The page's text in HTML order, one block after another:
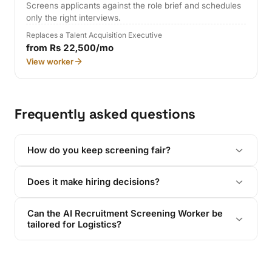
Screens applicants against the role brief and schedules
only the right interviews.
Replaces a Talent Acquisition Executive
from Rs 22,500/mo
View worker
Frequently asked questions
How do you keep screening fair?
Does it make hiring decisions?
Can the AI Recruitment Screening Worker be
tailored for Logistics?